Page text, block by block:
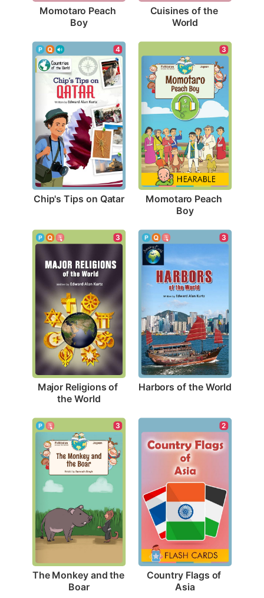
Momotaro Peach
Boy
Cuisines of the
World
4
Chip's Tips on Qatar
3
Momotaro Peach
Boy
3
Major Religions of
the World
3
Harbors of the World
3
The Monkey and the
Boar
2
Country Flags of
Asia